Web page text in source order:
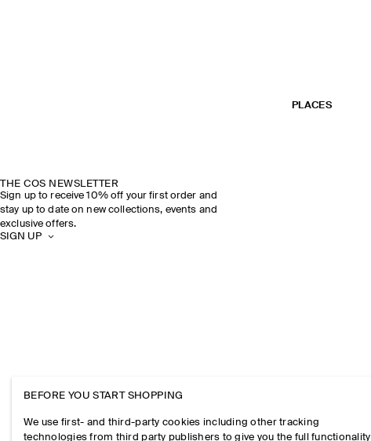
PLACES
THE COS NEWSLETTER
Sign up to receive 10% off your first order and
stay up to date on new collections, events and
exclusive offers.
SIGN UP
BEFORE YOU START SHOPPING
We use first- and third-party cookies including other tracking
technologies from third party publishers to give you the full functionality